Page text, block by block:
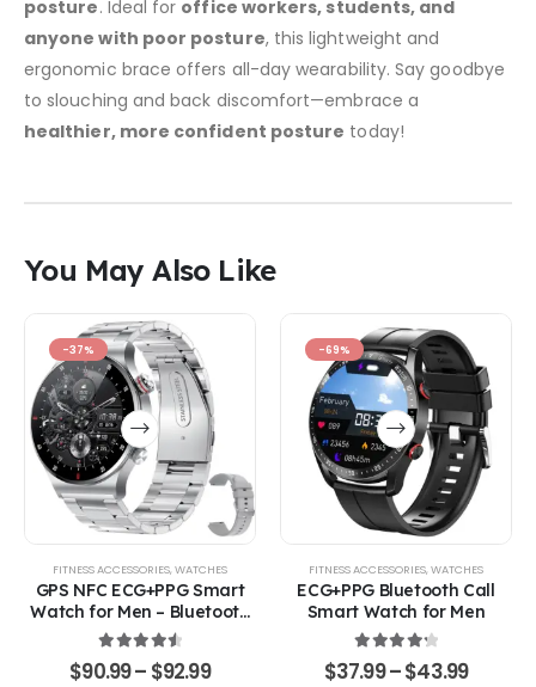
posture. Ideal for office workers, students, and
anyone with poor posture, this lightweight and
ergonomic brace offers all-day wearability. Say goodbye
to slouching and back discomfort—embrace a
healthier, more confident posture today!
You May Also Like
-37%
FITNESS ACCESSORIES,WATCHES
GPS NFC ECG+PPG Smart
Watch for Men – Bluetooth
Calling & Health Monitoring
4.67 out of 5
$90.99– $92.99
-69%
FITNESS ACCESSORIES,WATCHES
ECG+PPG Bluetooth Call
Smart Watch for Men
4.33 out of 5
$37.99–$43.99